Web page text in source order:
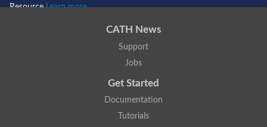
ResourceLearn more...
CATH News
Support
Jobs
Get Started
Documentation
Tutorials